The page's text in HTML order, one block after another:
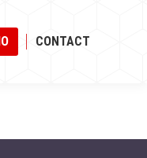
CONTACT